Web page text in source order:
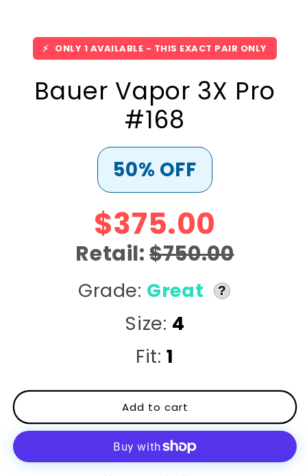
⚡ ONLY 1 AVAILABLE - THIS EXACT PAIR ONLY
Bauer Vapor 3X Pro
#168
50% OFF
$375.00
Retail:$750.00
Grade: Great ?
Size: 4
Fit:1
Add to cart